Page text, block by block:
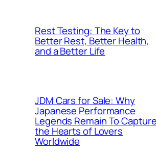
Rest Testing: The Key to
Better Rest, Better Health,
and a Better Life
JDM Cars for Sale: Why
Japanese Performance
Legends Remain To Capture
the Hearts of Lovers
Worldwide